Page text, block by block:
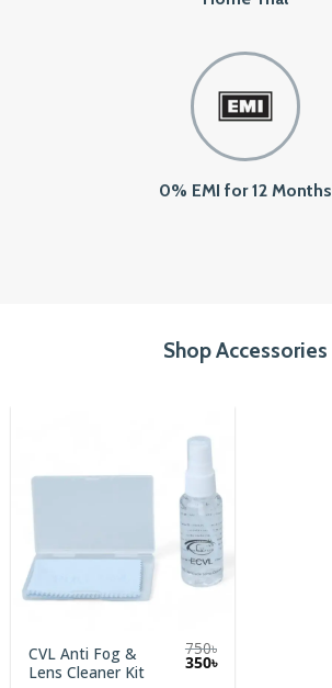
0% EMI for 12 Months
Shop Accessories
CVL Anti Fog &
Lens Cleaner Kit
750৳
Original
price
350৳Current